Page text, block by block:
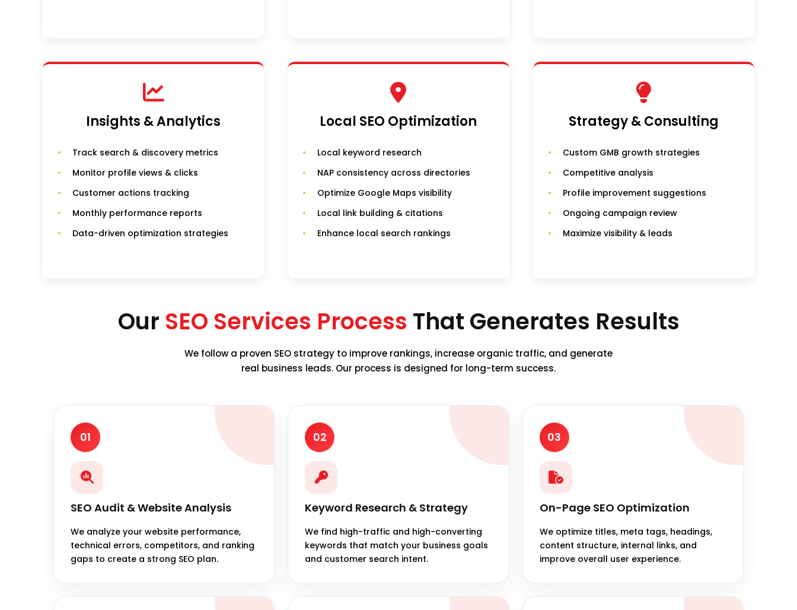
Insights & Analytics
Track search & discovery metrics
Monitor profile views & clicks
Customer actions tracking
Monthly performance reports
Data-driven optimization strategies
Local SEO Optimization
Local keyword research
NAP consistency across directories
Optimize Google Maps visibility
Local link building & citations
Enhance local search rankings
Strategy & Consulting
Custom GMB growth strategies
Competitive analysis
Profile improvement suggestions
Ongoing campaign review
Maximize visibility & leads
Our SEO Services Process That Generates Results
We follow a proven SEO strategy to improve rankings, increase organic traffic, and generate
real business leads. Our process is designed for long-term success.
01
SEO Audit & Website Analysis
We analyze your website performance,
technical errors, competitors, and ranking
gaps to create a strong SEO plan.
02
Keyword Research & Strategy
We find high-traffic and high-converting
keywords that match your business goals
and customer search intent.
03
On-Page SEO Optimization
We optimize titles, meta tags, headings,
content structure, internal links, and
improve overall user experience.